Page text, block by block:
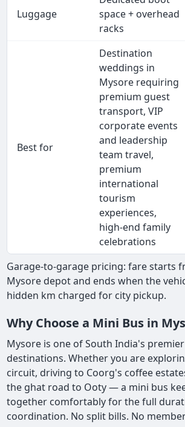
Luggage
space + overhead
racks
Best for
Destination
weddings in
Mysore requiring
premium guest
transport, VIP
corporate events
and leadership
team travel,
premium
international
tourism
experiences,
high-end family
celebrations
Garage-to-garage pricing: fare starts
Mysore depot and ends when the
hidden km charged for city pickup.
Why Choose a Mini Bus in
Mysore is one of South India's
destinations. Whether you are
circuit, driving to Coorg's coffee
the ghat road to Ooty — a mini bus
together comfortably for the full
coordination. No split bills. No